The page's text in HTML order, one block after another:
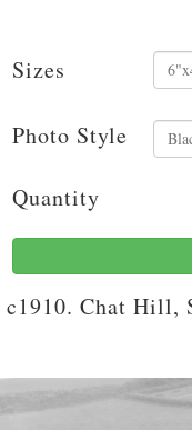
Sizes
Photo Style
Quantity
c1910. Chat Hill,